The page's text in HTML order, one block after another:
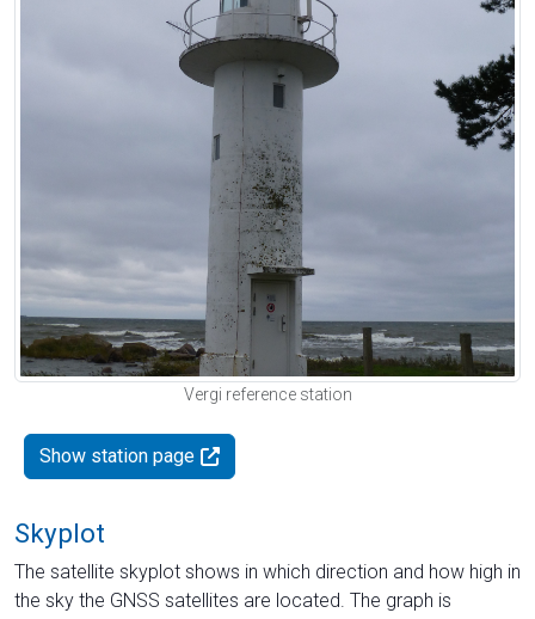
Vergi reference station
Show station page
Skyplot
The satellite skyplot shows in which direction and how high in
the sky the GNSS satellites are located. The graph is